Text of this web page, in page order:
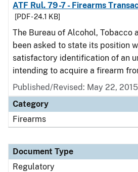
ATF Rul. 79-7 - Firearms
[PDF - 24.1 KB]
The Bureau of Alcohol, Tobacco
been asked to state its position
satisfactory identification of an
intending to acquire a firearm
Published/Revised: May 22, 2015
Category
Firearms
Document Type
Regulatory